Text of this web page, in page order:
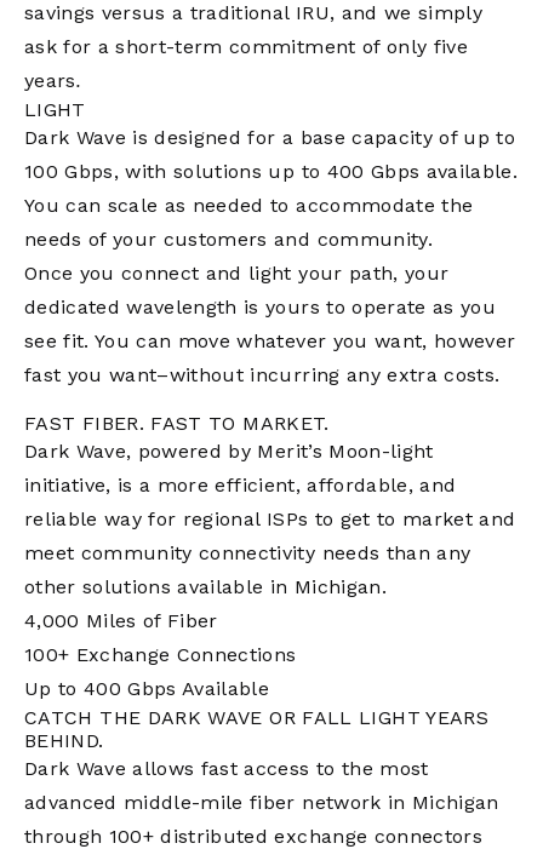
savings versus a traditional IRU, and we simply
ask for a short-term commitment of only five
years.
LIGHT
Dark Wave is designed for a base capacity of up to
100 Gbps, with solutions up to 400 Gbps available.
You can scale as needed to accommodate the
needs of your customers and community.
Once you connect and light your path, your
dedicated wavelength is yours to operate as you
see fit. You can move whatever you want, however
fast you want–without incurring any extra costs.
FAST FIBER. FAST TO MARKET.
Dark Wave, powered by Merit’s Moon-light
initiative, is a more efficient, affordable, and
reliable way for regional ISPs to get to market and
meet community connectivity needs than any
other solutions available in Michigan.
4,000 Miles of Fiber
100+ Exchange Connections
Up to 400 Gbps Available
CATCH THE DARK WAVE OR FALL LIGHT YEARS
BEHIND.
Dark Wave allows fast access to the most
advanced middle-mile fiber network in Michigan
through 100+ distributed exchange connectors